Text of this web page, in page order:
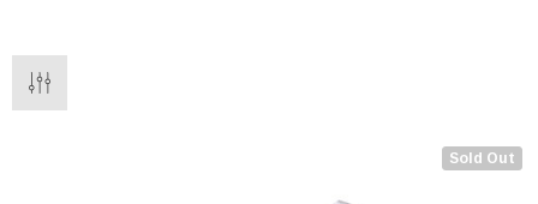
Sold Out